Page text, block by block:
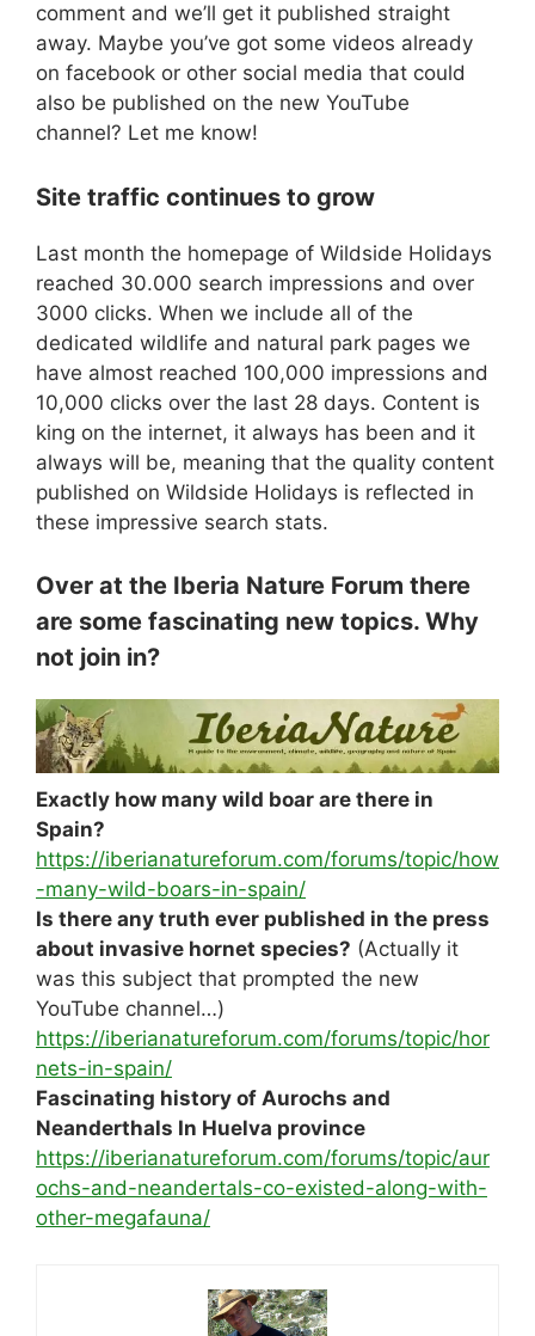
comment and we’ll get it published straight
away. Maybe you’ve got some videos already
on facebook or other social media that could
also be published on the new YouTube
channel? Let me know!
Site traffic continues to grow
Last month the homepage of Wildside Holidays
reached 30.000 search impressions and over
3000 clicks. When we include all of the
dedicated wildlife and natural park pages we
have almost reached 100,000 impressions and
10,000 clicks over the last 28 days. Content is
king on the internet, it always has been and it
always will be, meaning that the quality content
published on Wildside Holidays is reflected in
these impressive search stats.
Over at the Iberia Nature Forum there
are some fascinating new topics. Why
not join in?
Exactly how many wild boar are there in
Spain?
https://iberianatureforum.com/forums/topic/how
-many-wild-boars-in-spain/
Is there any truth ever published in the press
about invasive hornet species? (Actually it
was this subject that prompted the new
YouTube channel…)
https://iberianatureforum.com/forums/topic/hor
nets-in-spain/
Fascinating history of Aurochs and
Neanderthals In Huelva province
https://iberianatureforum.com/forums/topic/aur
ochs-and-neandertals-co-existed-along-with-
other-megafauna/